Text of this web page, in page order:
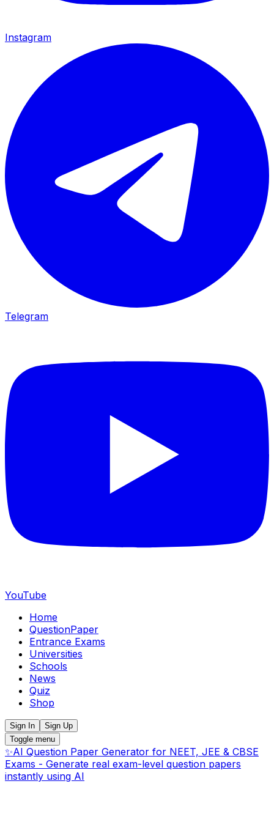
Instagram
Telegram
YouTube
Home
QuestionPaper
Entrance Exams
Universities
Schools
News
Quiz
Shop
Sign In
Sign Up
Toggle menu
✨AI Question Paper Generator for NEET, JEE & CBSE
Exams - Generate real exam-level question papers
instantly using AI